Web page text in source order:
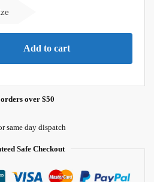
Add to cart
over $50
same day dispatch
Safe Checkout